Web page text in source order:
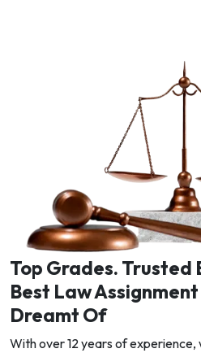
Top Grades. Trusted
Best Law
Dreamt Of
With over 12 years of